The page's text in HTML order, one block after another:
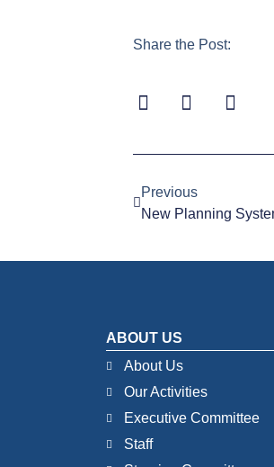
Share the Post:
Previous
New Planning
ABOUT US
About Us
Our Activities
Executive Committee
Staff